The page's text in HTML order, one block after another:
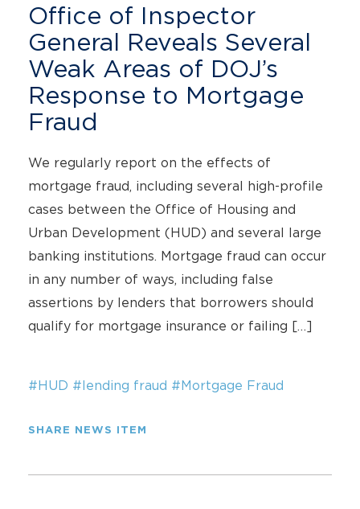
Office of Inspector
General Reveals Several
Weak Areas of DOJ’s
Response to Mortgage
Fraud
We regularly report on the effects of
mortgage fraud, including several high-profile
cases between the Office of Housing and
Urban Development (HUD) and several large
banking institutions. Mortgage fraud can occur
in any number of ways, including false
assertions by lenders that borrowers should
qualify for mortgage insurance or failing […]
#HUD #lending fraud #Mortgage Fraud
SHARE NEWS ITEM